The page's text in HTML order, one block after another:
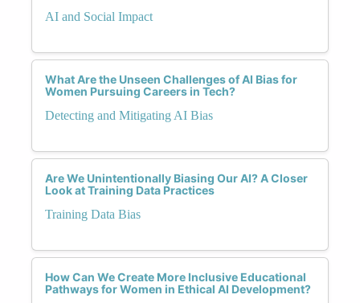
AI and Social Impact
What Are the Unseen Challenges of AI Bias for
Women Pursuing Careers in Tech?
Detecting and Mitigating AI Bias
Are We Unintentionally Biasing Our AI? A Closer
Look at Training Data Practices
Training Data Bias
How Can We Create More Inclusive Educational
Pathways for Women in Ethical AI Development?